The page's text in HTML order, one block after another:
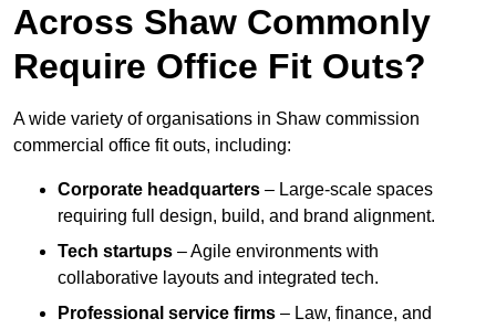
Across Shaw Commonly
Require Office Fit Outs?
A wide variety of organisations in Shaw commission
commercial office fit outs, including:
Corporate headquarters – Large-scale spaces
requiring full design, build, and brand alignment.
Tech startups – Agile environments with
collaborative layouts and integrated tech.
Professional service firms – Law, finance, and